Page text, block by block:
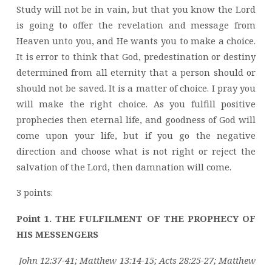
Study will not be in vain, but that you know the Lord
is going to offer the revelation and message from
Heaven unto you, and He wants you to make a choice.
It is error to think that God, predestination or destiny
determined from all eternity that a person should or
should not be saved. It is a matter of choice. I pray you
will make the right choice. As you fulfill positive
prophecies then eternal life, and goodness of God will
come upon your life, but if you go the negative
direction and choose what is not right or reject the
salvation of the Lord, then damnation will come.
3 points:
Point 1. THE FULFILMENT OF THE PROPHECY OF
HIS MESSENGERS
John 12:37-41; Matthew 13:14-15; Acts 28:25-27; Matthew